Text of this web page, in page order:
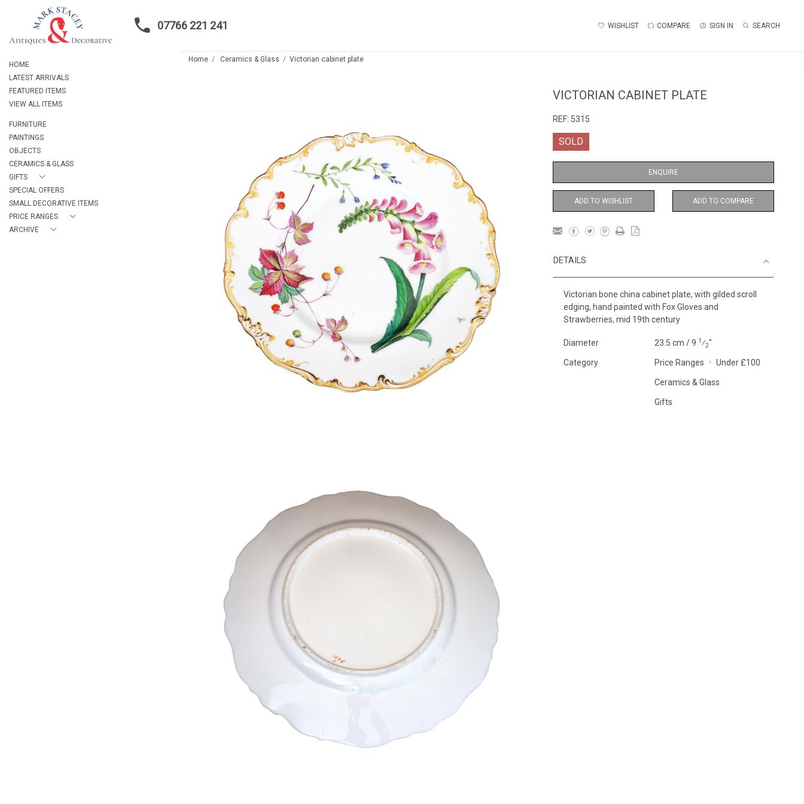
07766 221 241 WISHLIST COMPARE SIGN IN SEARCH
HOME
LATEST ARRIVALS
FEATURED ITEMS
VIEW ALL ITEMS
FURNITURE
PAINTINGS
OBJECTS
CERAMICS & GLASS
GIFTS
SPECIAL OFFERS
SMALL DECORATIVE ITEMS
PRICE RANGES
ARCHIVE
Home Ceramics & Glass Victorian cabinet plate
VICTORIAN CABINET PLATE
REF: 5315
SOLD
ENQUIRE
ADD TO WISHLIST ADD TO COMPARE
DETAILS
Victorian bone china cabinet plate, with gilded scroll
edging, hand painted with Fox Gloves and
Strawberries, mid 19th century
Diameter 23.5 cm / 9 1⁄2"
Category Price Ranges Under £100
Ceramics & Glass
Gifts